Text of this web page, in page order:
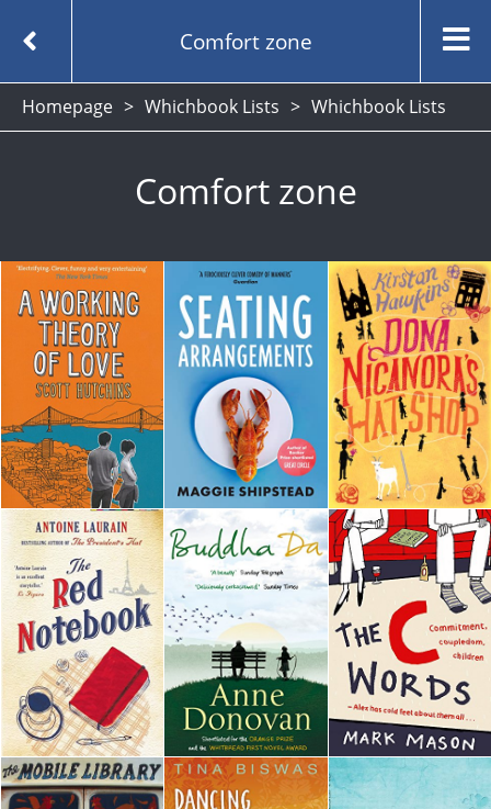
Comfort zone
Homepage Whichbook Lists Whichbook Lists
Comfort zone